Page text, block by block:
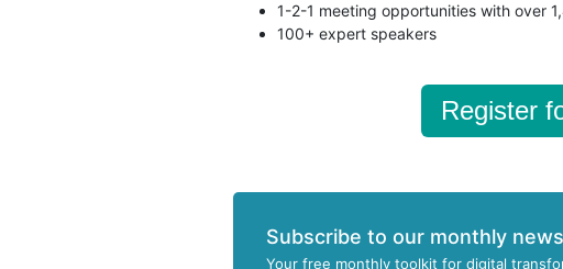
1-2-1 meeting opportunities with over
100+ expert speakers
Register
Subscribe to our monthly
Your free monthly toolkit for digital